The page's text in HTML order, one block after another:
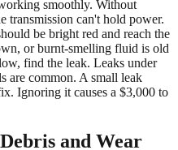
smoothly. Without
transmission can't hold power.
be bright red and reach the
or burnt-smelling fluid is old
find the leak. Leaks under
are common. A small leak
Ignoring it causes a $3,000 to
and Wear